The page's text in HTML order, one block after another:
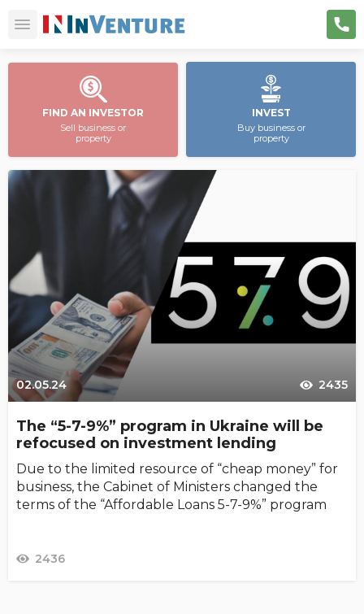
FIND AN INVESTOR
Sell business or
property
INVEST
Buy business or
property
02.05.24 2435
The “5-7-9%” program in Ukraine will be
refocused on investment lending
Due to the limited resource of “cheap money” for
business, the Cabinet of Ministers changed the
terms of the “Affordable Loans 5-7-9%” program
2436